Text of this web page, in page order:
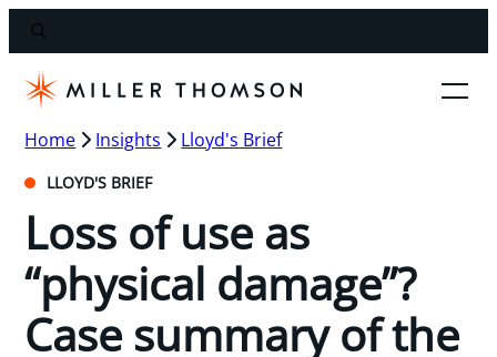
Home Insights Lloyd's Brief
LLOYD'S BRIEF
Loss of use as
“physical damage”?
Case summary of the